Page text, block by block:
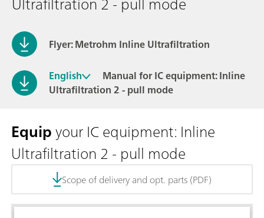
Flyer: Metrohm Inline Ultrafiltration
English
Manual for IC equipment: Inline
Ultrafiltration 2 - pull mode
Equipyour IC equipment: Inline
Ultrafiltration 2 - pull mode
Scope of delivery and opt. parts (PDF)